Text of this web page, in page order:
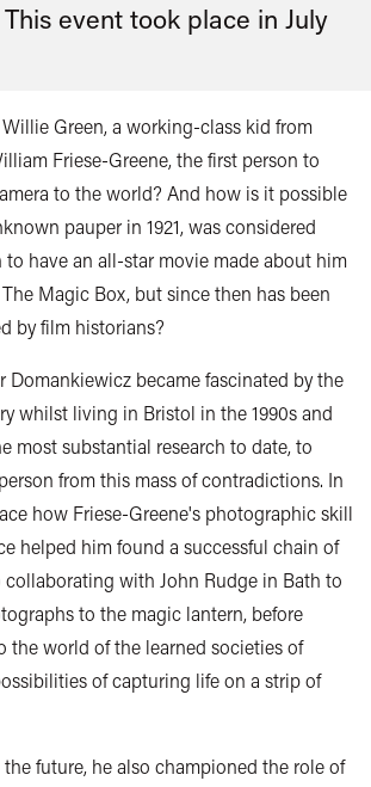
event took place in July
Green, a working-class kid from
Friese-Greene, the first person to
to the world? And how is it possible
pauper in 1921, was considered
have an all-star movie made about him
Magic Box, but since then has been
by film historians?
Domankiewicz became fascinated by the
whilst living in Bristol in the 1990s and
most substantial research to date, to
from this mass of contradictions. In
how Friese-Greene's photographic skill
helped him found a successful chain of
with John Rudge in Bath to
to the magic lantern, before
the world of the learned societies of
of capturing life on a strip of
future, he also championed the role of